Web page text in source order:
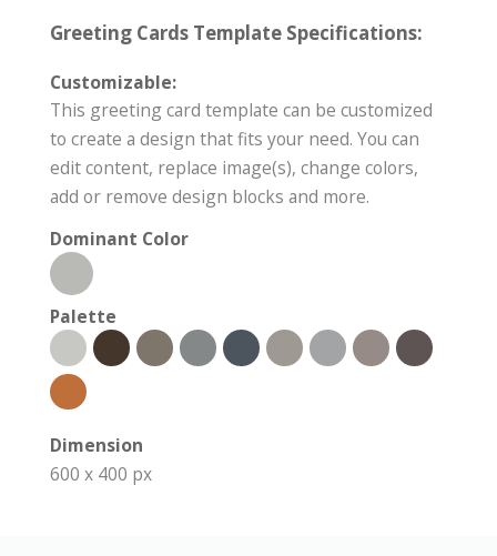
Greeting Cards Template Specifications:
Customizable:
This greeting card template can be customized
to create a design that fits your need. You can
edit content, replace image(s), change colors,
add or remove design blocks and more.
Dominant Color
Palette
Dimension
600 x 400 px